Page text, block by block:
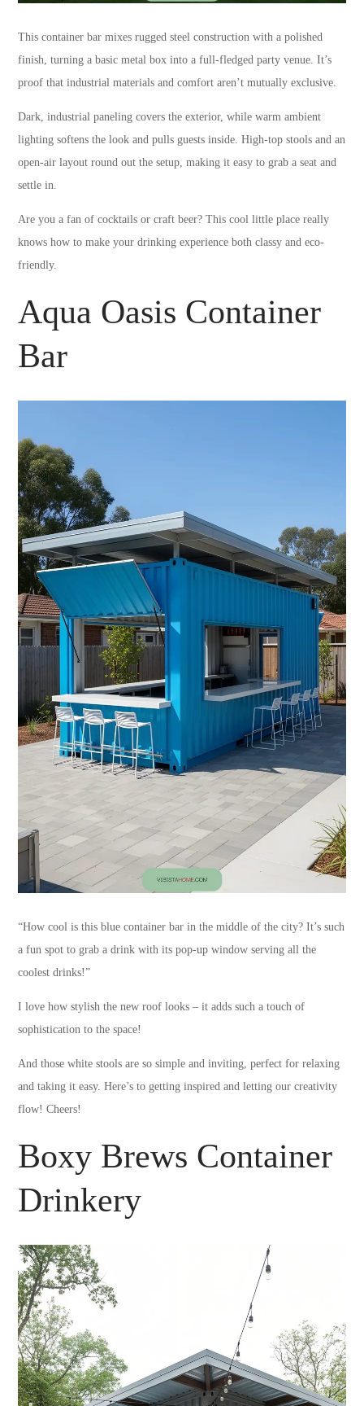
This container bar mixes rugged steel construction with a polished
finish, turning a basic metal box into a full-fledged party venue. It’s
proof that industrial materials and comfort aren’t mutually exclusive.
Dark, industrial paneling covers the exterior, while warm ambient
lighting softens the look and pulls guests inside. High-top stools and an
open-air layout round out the setup, making it easy to grab a seat and
settle in.
Are you a fan of cocktails or craft beer? This cool little place really
knows how to make your drinking experience both classy and eco-
friendly.
Aqua Oasis Container
Bar
“How cool is this blue container bar in the middle of the city? It’s such
a fun spot to grab a drink with its pop-up window serving all the
coolest drinks!”
I love how stylish the new roof looks – it adds such a touch of
sophistication to the space!
And those white stools are so simple and inviting, perfect for relaxing
and taking it easy. Here’s to getting inspired and letting our creativity
flow! Cheers!
Boxy Brews Container
Drinkery